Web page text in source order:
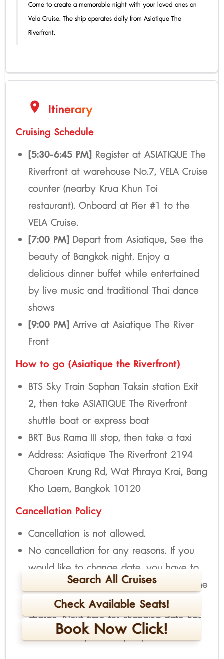
Search All Cruises
Check Available Seats!
Book Now Click!
Come to create a memorable night with your loved ones on
Vela Cruise. The ship operates daily from Asiatique The
Riverfront.
location_on Itinerary
Cruising Schedule
[5:30-6:45 PM] Register at ASIATIQUE The
Riverfront at warehouse No.7, VELA Cruise
counter (nearby Krua Khun Toi
restaurant). Onboard at Pier #1 to the
VELA Cruise.
[7:00 PM] Depart from Asiatique, See the
beauty of Bangkok night. Enjoy a
delicious dinner buffet while entertained
by live music and traditional Thai dance
shows
[9:00 PM] Arrive at Asiatique The River
Front
How to go (Asiatique the Riverfront)
BTS Sky Train Saphan Taksin station Exit
2, then take ASIATIQUE The Riverfront
shuttle boat or express boat
BRT Bus Rama III stop, then take a taxi
Address: Asiatique The Riverfront 2194
Charoen Krung Rd, Wat Phraya Krai, Bang
Kho Laem, Bangkok 10120
Cancellation Policy
Cancellation is not allowed.
No cancellation for any reasons. If you
would like to change date, you have to
inform at least 2 days before the trip. The
first time for changing date is free of
charge. Next time for changing date has
fee 300 THB per time per person.